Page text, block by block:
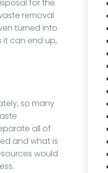
for the
removal
turned into
can end up,
so many
all of
and what is
would